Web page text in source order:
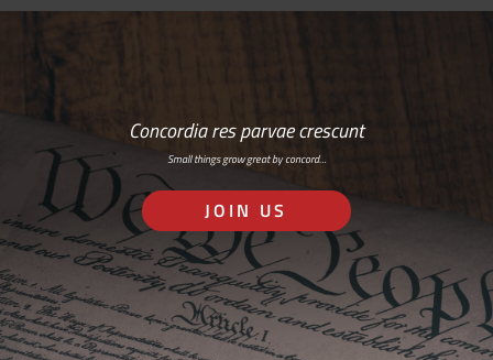
Concordia res parvae crescunt
Small things grow great by concord…
JOIN US